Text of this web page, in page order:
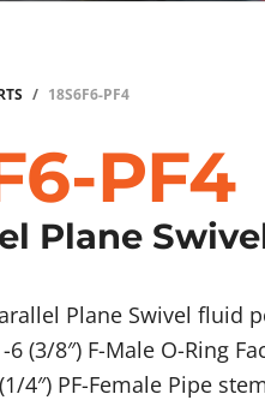
/ 18S6F6-PF4
PF4
Plane
Plane Swivel fluid
(3/8″) F-Male O-Ring
4″) PF-Female Pipe